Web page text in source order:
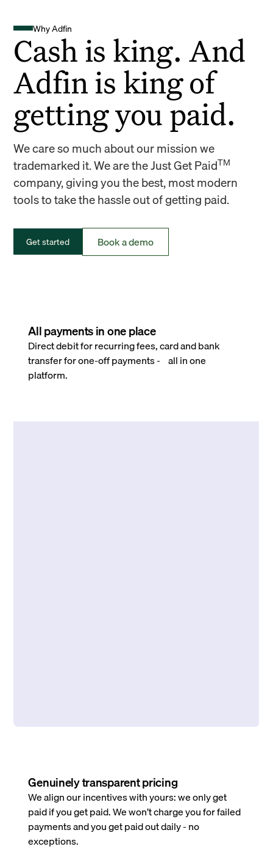
Why Adfin
Cash is king. And
Adfin is king of
getting you paid.
We care so much about our mission we
trademarked it. We are the Just Get PaidTM
company, giving you the best, most modern
tools to take the hassle out of getting paid.
Get started Book a demo
All payments in one place
Direct debit for recurring fees, card and bank
transfer for one-off payments - all in one
platform.
Genuinely transparent pricing
We align our incentives with yours: we only get
paid if you get paid. We won’t charge you for failed
payments and you get paid out daily - no
exceptions.